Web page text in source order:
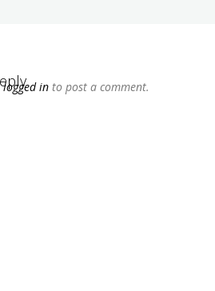
logged in to post a comment.